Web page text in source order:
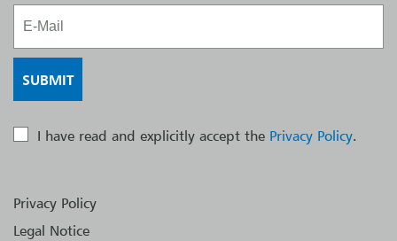
I have read and explicitly accept the Privacy Policy.
Privacy Policy
Legal Notice